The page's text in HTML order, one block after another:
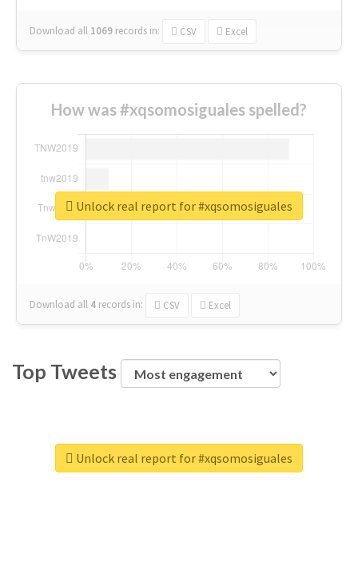
Download all 1069 records in: CSV Excel
How was #xqsomosiguales spelled?
Download all 4 records in: CSV Excel
Unlock real report for #xqsomosiguales
Top Tweets
Unlock real report for #xqsomosiguales